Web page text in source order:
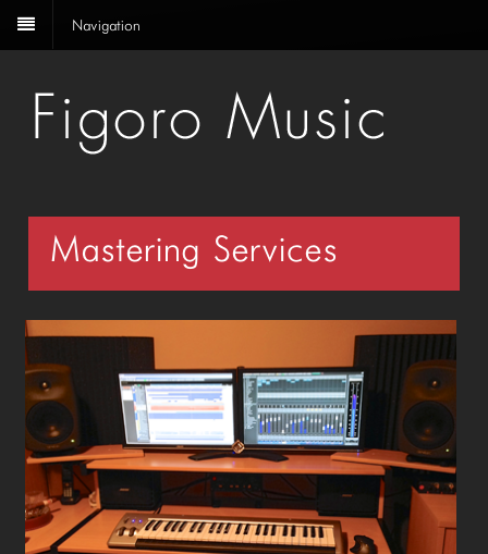
Navigation
Mastering Services